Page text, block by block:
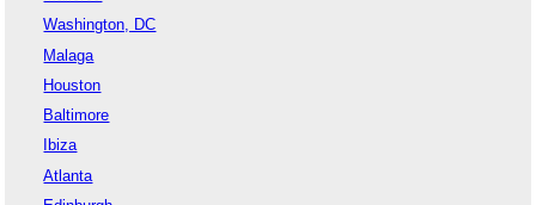
Washington, DC
Malaga
Houston
Baltimore
Ibiza
Atlanta